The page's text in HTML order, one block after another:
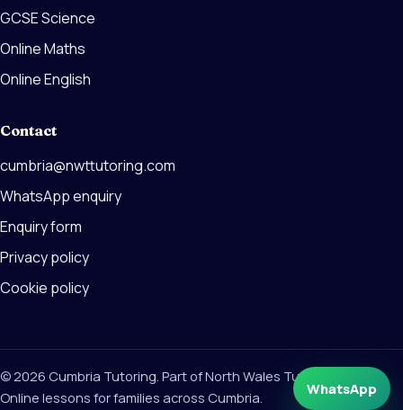
GCSE Science
Online Maths
Online English
Contact
cumbria@nwttutoring.com
WhatsApp enquiry
Enquiry form
Privacy policy
Cookie policy
© 2026 Cumbria Tutoring. Part of North Wales Tutoring Group.
Online lessons for families across Cumbria.
WhatsApp